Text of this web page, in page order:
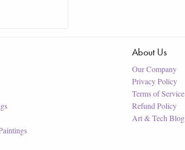
About Us
Our Company
Privacy Policy
Terms of Service
Refund Policy
Art & Tech Blog